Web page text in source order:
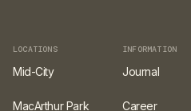
LOCATIONS
Mid-City
MacArthur Park
INFORMATION
Journal
Career